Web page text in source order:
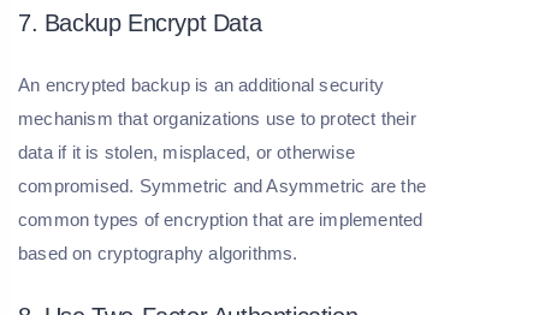
7. Backup Encrypt Data
An encrypted backup is an additional security
mechanism that organizations use to protect their
data if it is stolen, misplaced, or otherwise
compromised. Symmetric and Asymmetric are the
common types of encryption that are implemented
based on cryptography algorithms.